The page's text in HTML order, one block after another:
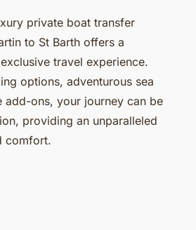
private boat transfer
to St Barth offers a
travel experience.
options, adventurous sea
add-ons, your journey can be
providing an unparalleled
comfort.